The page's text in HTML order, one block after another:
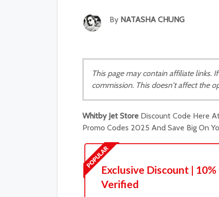
By NATASHA CHUNG
This page may contain affiliate links.
commission. This doesn't affect the
Whitby Jet Store Discount Code Here
Promo Codes 2025 And Save Big On
Exclusive Discount |
Verified